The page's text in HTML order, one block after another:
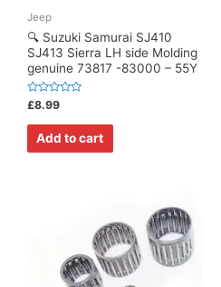
Jeep
🔍 Suzuki Samurai SJ410
SJ413 Sierra LH side Molding
genuine 73817 -83000 – 55Y
Rated
0
out
£8.99
Add to cart